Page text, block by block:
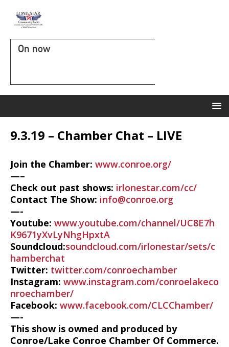
On now
9.3.19 – Chamber Chat – LIVE
Join the Chamber: www.conroe.org/
—–
Check out past shows: irlonestar.com/cc/
Contact The Show: info@conroe.org
—-
Youtube: www.youtube.com/channel/UC8E7h
K9671yXvLyNhgHpxtA
Soundcloud:soundcloud.com/irlonestar/sets/c
hamberchat
Twitter: twitter.com/conroechamber
Instagram: www.instagram.com/conroelakeco
nroechamber/
Facebook: www.facebook.com/CLCChamber/
—-
This show is owned and produced by
Conroe/Lake Conroe Chamber Of Commerce.